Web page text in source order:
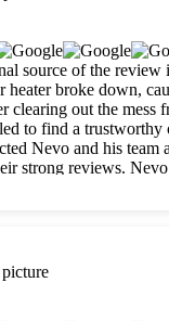
source of the review
heater broke down,
clearing out the mess
to find a trustworthy
Nevo and his team
strong reviews.
skilled,